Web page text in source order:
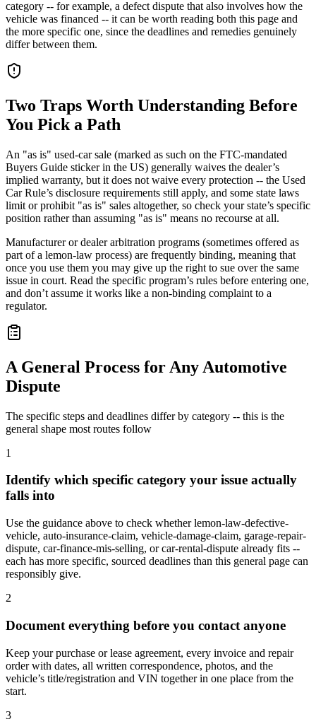
category -- for example, a defect dispute that also involves how the
vehicle was financed -- it can be worth reading both this page and
the more specific one, since the deadlines and remedies genuinely
differ between them.
Two Traps Worth Understanding Before
You Pick a Path
An "as is" used-car sale (marked as such on the FTC-mandated
Buyers Guide sticker in the US) generally waives the dealer’s
implied warranty, but it does not waive every protection -- the Used
Car Rule’s disclosure requirements still apply, and some state laws
limit or prohibit "as is" sales altogether, so check your state’s specific
position rather than assuming "as is" means no recourse at all.
Manufacturer or dealer arbitration programs (sometimes offered as
part of a lemon-law process) are frequently binding, meaning that
once you use them you may give up the right to sue over the same
issue in court. Read the specific program’s rules before entering one,
and don’t assume it works like a non-binding complaint to a
regulator.
A General Process for Any Automotive
Dispute
The specific steps and deadlines differ by category -- this is the
general shape most routes follow
1
Identify which specific category your issue actually
falls into
Use the guidance above to check whether lemon-law-defective-
vehicle, auto-insurance-claim, vehicle-damage-claim, garage-repair-
dispute, car-finance-mis-selling, or car-rental-dispute already fits --
each has more specific, sourced deadlines than this general page can
responsibly give.
2
Document everything before you contact anyone
Keep your purchase or lease agreement, every invoice and repair
order with dates, all written correspondence, photos, and the
vehicle’s title/registration and VIN together in one place from the
start.
3